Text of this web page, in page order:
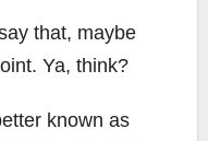
that, maybe
Ya, think?
known as